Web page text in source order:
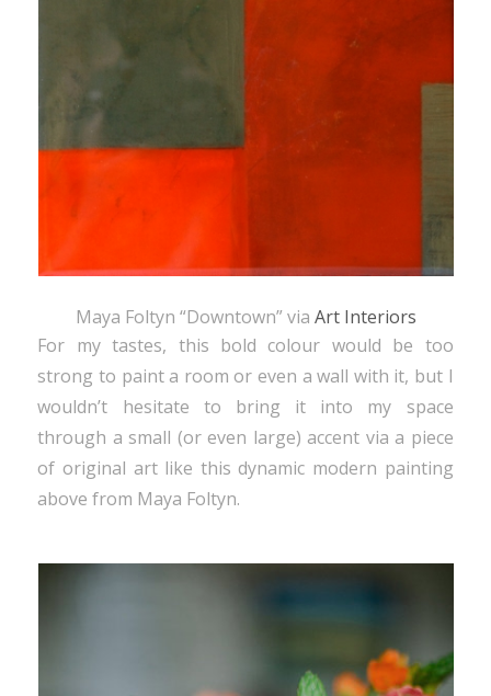
Maya Foltyn “Downtown” via Art Interiors
For my tastes, this bold colour would be too
strong to paint a room or even a wall with it, but I
wouldn’t hesitate to bring it into my space
through a small (or even large) accent via a piece
of original art like this dynamic modern painting
above from Maya Foltyn.